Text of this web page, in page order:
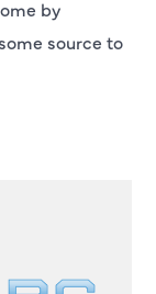
by
source to